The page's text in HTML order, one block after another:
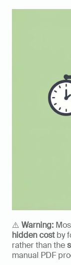
⚠️ Warning:
hidden cost by
rather than the
manual PDF